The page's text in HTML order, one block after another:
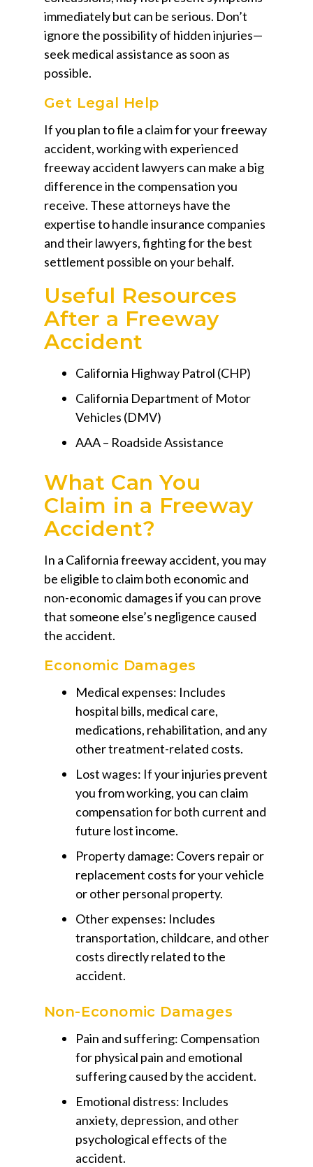
immediately but can be serious. Don’t
ignore the possibility of hidden injuries—
seek medical assistance as soon as
possible.
Get Legal Help
If you plan to file a claim for your freeway
accident, working with experienced
freeway accident lawyers can make a big
difference in the compensation you
receive. These attorneys have the
expertise to handle insurance companies
and their lawyers, fighting for the best
settlement possible on your behalf.
Useful Resources
After a Freeway
Accident
California Highway Patrol (CHP)
California Department of Motor
Vehicles (DMV)
AAA – Roadside Assistance
What Can You
Claim in a Freeway
Accident?
In a California freeway accident, you may
be eligible to claim both economic and
non-economic damages if you can prove
that someone else’s negligence caused
the accident.
Economic Damages
Medical expenses: Includes
hospital bills, medical care,
medications, rehabilitation, and any
other treatment-related costs.
Lost wages: If your injuries prevent
you from working, you can claim
compensation for both current and
future lost income.
Property damage: Covers repair or
replacement costs for your vehicle
or other personal property.
Other expenses: Includes
transportation, childcare, and other
costs directly related to the
accident.
Non-Economic Damages
Pain and suffering: Compensation
for physical pain and emotional
suffering caused by the accident.
Emotional distress: Includes
anxiety, depression, and other
psychological effects of the
accident.